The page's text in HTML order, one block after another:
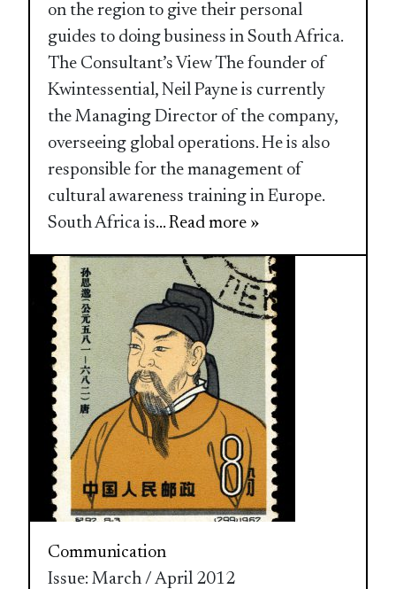
on the region to give their personal
guides to doing business in South Africa.
The Consultant’s View The founder of
Kwintessential, Neil Payne is currently
the Managing Director of the company,
overseeing global operations. He is also
responsible for the management of
cultural awareness training in Europe.
South Africa is... Read more »
Communication
Issue: March / April 2012